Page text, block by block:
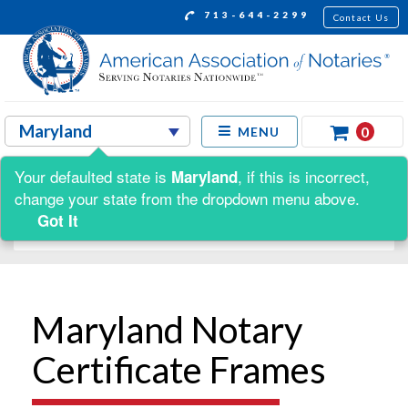
713-644-2299 Contact Us
MENU 0
Shop by:
Maryland Notary
Certificate Frames
Your defaulted state is Maryland, if this is incorrect,
change your state from the dropdown menu above.
Got It